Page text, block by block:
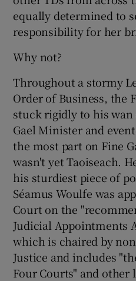
equally determined to
responsibility for her
Why not?
Throughout a stormy
Order of Business, the
stuck rigidly to his wan
Gael Minister and
the most part on Fine
wasn't yet Taoiseach.
his sturdiest piece of
Séamus Woulfe was
Court on the
Judicial Appointments
which is chaired by
Justice and includes
Four Courts" and other